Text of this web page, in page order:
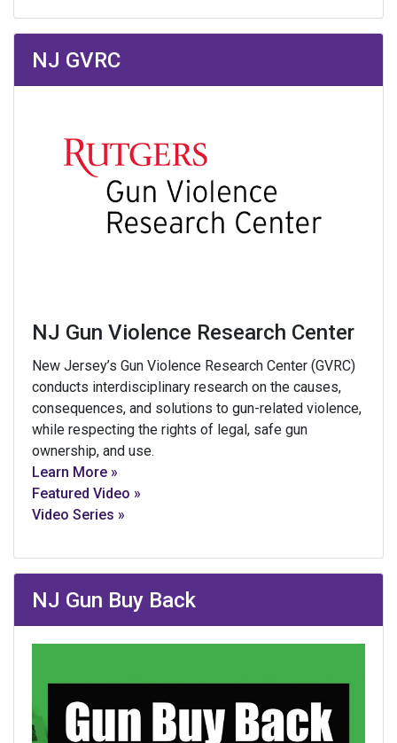
NJ GVRC
NJ Gun Violence Research Center
New Jersey’s Gun Violence Research Center (GVRC)
conducts interdisciplinary research on the causes,
consequences, and solutions to gun-related violence,
while respecting the rights of legal, safe gun
ownership, and use.
Learn More »
Featured Video »
Video Series »
NJ Gun Buy Back